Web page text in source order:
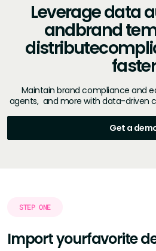
Leverage data
andbrand
distribute
faster
Maintain brand compliance and
agents, and more with data-driven
Get a
STEP ONE
Import yourfavorite